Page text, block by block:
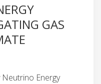
GAS
Energy